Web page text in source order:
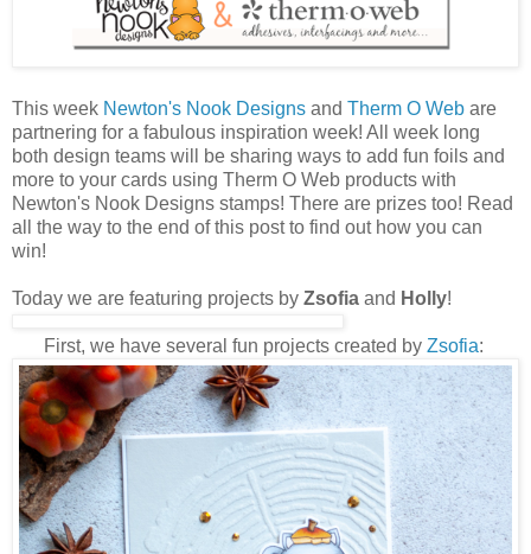
This week Newton's Nook Designs and Therm O Web are
partnering for a fabulous inspiration week! All week long
both design teams will be sharing ways to add fun foils and
more to your cards using Therm O Web products with
Newton's Nook Designs stamps! There are prizes too! Read
all the way to the end of this post to find out how you can
win!
Today we are featuring projects by Zsofia and Holly!
First, we have several fun projects created by Zsofia: